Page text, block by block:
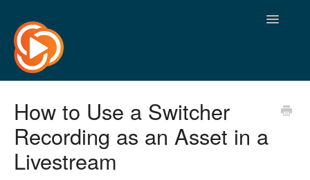
Toggle
How to Use a Switcher
Recording as an Asset in a
Livestream